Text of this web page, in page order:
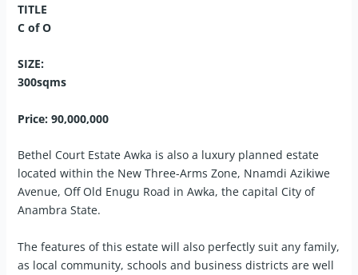
TITLE
C of O
SIZE:
300sqms
Price: 90,000,000
Bethel Court Estate Awka is also a luxury planned estate
located within the New Three-Arms Zone, Nnamdi Azikiwe
Avenue, Off Old Enugu Road in Awka, the capital City of
Anambra State.
The features of this estate will also perfectly suit any family,
as local community, schools and business districts are well